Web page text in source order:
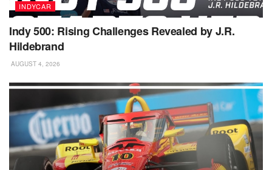
INDYCAR
Indy 500: Rising Challenges Revealed by J.R.
Hildebrand
AUGUST 4, 2026